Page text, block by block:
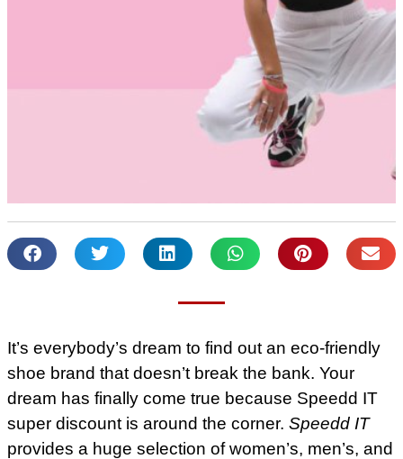
It’s everybody’s dream to find out an eco-friendly
shoe brand that doesn’t break the bank. Your
dream has finally come true because Speedd IT
super discount is around the corner. Speedd IT
provides a huge selection of women’s, men’s, and